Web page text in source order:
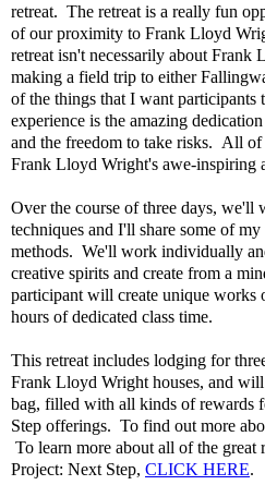
retreat. The retreat is a really fun
of our proximity to Frank Lloyd
retreat isn't necessarily about
making a field trip to either
of the things that I want participants
experience is the amazing
and the freedom to take risks. All of
Frank Lloyd Wright's awe-inspiring
Over the course of three days, we'll
techniques and I'll share some of
methods. We'll work individually
creative spirits and create from a
participant will create unique works
hours of dedicated class time.
This retreat includes lodging for
Frank Lloyd Wright houses, and
bag, filled with all kinds of rewards
Step offerings. To find out more
To learn more about all of the
Project: Next Step, CLICK HERE.